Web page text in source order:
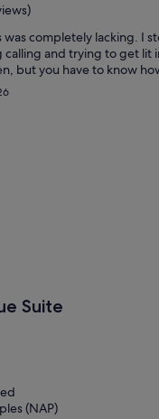
was completely lacking. I
calling and trying to get lit
but you have to know
to use the keypad and
Suite
(NAP)